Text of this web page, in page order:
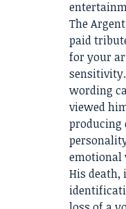
The
paid
for your
wording
viewed
producing
emotional
His